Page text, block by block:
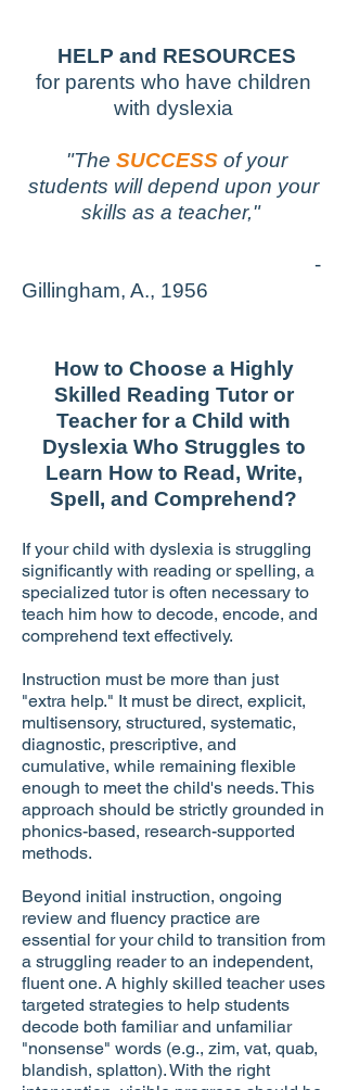
HELP and RESOURCES
for parents who have children
with dyslexia
"The SUCCESS of your
students will depend upon your
skills as a teacher,"
-
Gillingham, A., 1956
How to Choose a Highly
Skilled Reading Tutor or
Teacher for a Child with
Dyslexia Who Struggles to
Learn How to Read, Write,
Spell, and Comprehend?
If your child with dyslexia is struggling
significantly with reading or spelling, a
specialized tutor is often necessary to
teach him how to decode, encode, and
comprehend text effectively.
Instruction must be more than just
"extra help." It must be direct, explicit,
multisensory, structured, systematic,
diagnostic, prescriptive, and
cumulative, while remaining flexible
enough to meet the child's needs. This
approach should be strictly grounded in
phonics-based, research-supported
methods.
Beyond initial instruction, ongoing
review and fluency practice are
essential for your child to transition from
a struggling reader to an independent,
fluent one. A highly skilled teacher uses
targeted strategies to help students
decode both familiar and unfamiliar
"nonsense" words (e.g., zim, vat, quab,
blandish, splatton). With the right